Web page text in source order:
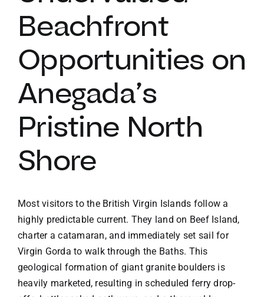
VACATION RENTALS
MEET THE TEAM
ABOUT US
Beachfront
Opportunities on
Anegada’s
Pristine North
Shore
Most visitors to the British Virgin Islands follow a
highly predictable current. They land on Beef Island,
charter a catamaran, and immediately set sail for
Virgin Gorda to walk through the Baths. This
geological formation of giant granite boulders is
heavily marketed, resulting in scheduled ferry drop-